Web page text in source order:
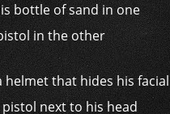
bottle of sand in one
in the other